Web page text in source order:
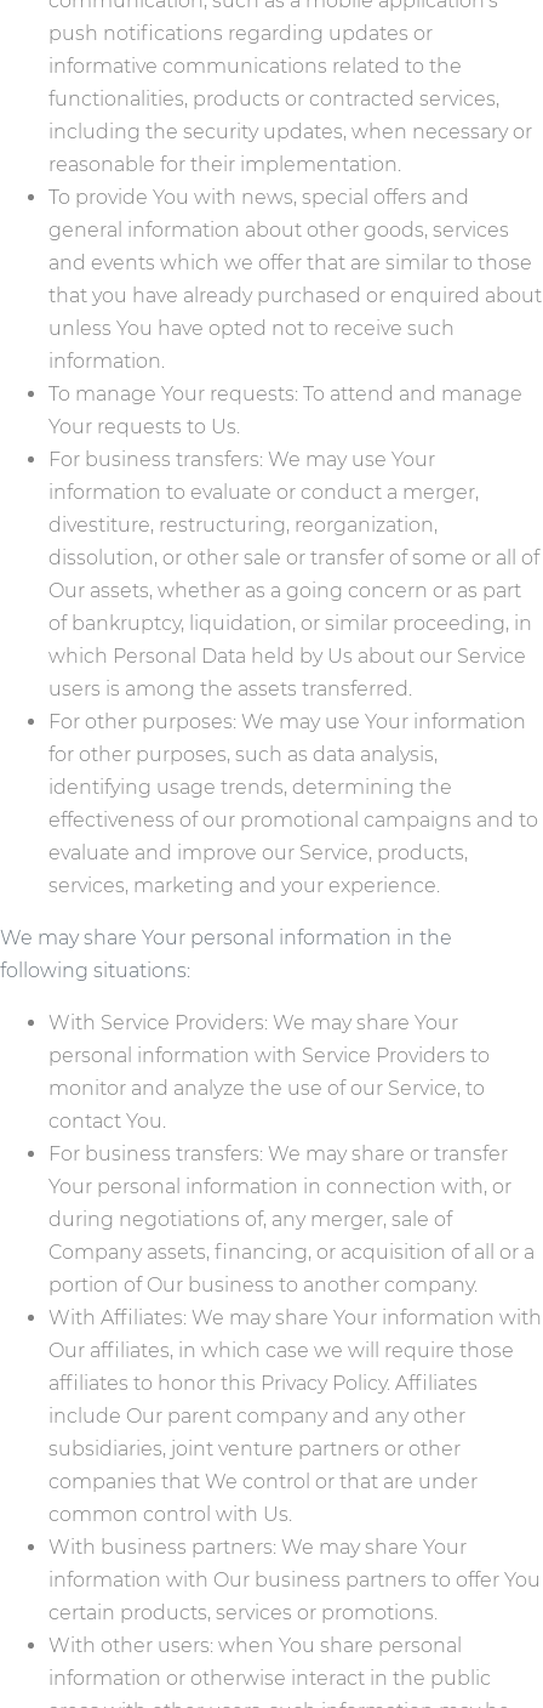
push notifications regarding updates or
informative communications related to the
functionalities, products or contracted services,
including the security updates, when necessary or
reasonable for their implementation.
To provide You with news, special offers and
general information about other goods, services
and events which we offer that are similar to those
that you have already purchased or enquired about
unless You have opted not to receive such
information.
To manage Your requests: To attend and manage
Your requests to Us.
For business transfers: We may use Your
information to evaluate or conduct a merger,
divestiture, restructuring, reorganization,
dissolution, or other sale or transfer of some or all of
Our assets, whether as a going concern or as part
of bankruptcy, liquidation, or similar proceeding, in
which Personal Data held by Us about our Service
users is among the assets transferred.
For other purposes: We may use Your information
for other purposes, such as data analysis,
identifying usage trends, determining the
effectiveness of our promotional campaigns and to
evaluate and improve our Service, products,
services, marketing and your experience.
We may share Your personal information in the
following situations:
With Service Providers: We may share Your
personal information with Service Providers to
monitor and analyze the use of our Service, to
contact You.
For business transfers: We may share or transfer
Your personal information in connection with, or
during negotiations of, any merger, sale of
Company assets, financing, or acquisition of all or a
portion of Our business to another company.
With Affiliates: We may share Your information with
Our affiliates, in which case we will require those
affiliates to honor this Privacy Policy. Affiliates
include Our parent company and any other
subsidiaries, joint venture partners or other
companies that We control or that are under
common control with Us.
With business partners: We may share Your
information with Our business partners to offer You
certain products, services or promotions.
With other users: when You share personal
information or otherwise interact in the public